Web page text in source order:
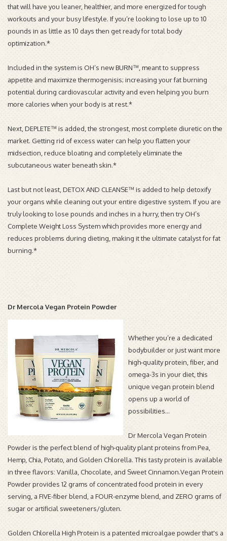
that will have you leaner, healthier, and more energized for tough
workouts and your busy lifestyle. If you’re looking to lose up to 10
pounds in as little as 10 days then get ready for total body
optimization.*
Included in the system is OH’s new BURN™, meant to suppress
appetite and maximize thermogenisis; increasing your fat burning
potential during cardiovascular activity and even helping you burn
more calories when your body is at rest.*
Next, DEPLETE™ is added, the strongest, most complete diuretic on the
market. Getting rid of excess water can help you flatten your
midsection, reduce bloating and completely eliminate the
subcutaneous water beneath skin.*
Last but not least, DETOX AND CLEANSE™ is added to help detoxify
your organs while cleaning out your entire digestive system. If you are
truly looking to lose pounds and inches in a hurry, then try OH’s
Complete Weight Loss System which provides more energy and
reduces problems during dieting, making it the ultimate catalyst for fat
burning.*
Dr Mercola Vegan Protein Powder
Whether you’re a dedicated
bodybuilder or just want more
high-quality protein, fiber, and
omega-3s in your diet, this
unique vegan protein blend
opens up a world of
possibilities…
Dr Mercola Vegan Protein
Powder is the perfect blend of high-quality plant proteins from Pea,
Hemp, Chia, Potato, and Golden Chlorella. This tasty protein is available
in three flavors: Vanilla, Chocolate, and Sweet Cinnamon.Vegan Protein
Powder provides 12 grams of concentrated food protein in every
serving, a FIVE-fiber blend, a FOUR-enzyme blend, and ZERO grams of
sugar or artificial sweeteners/gluten.
Golden Chlorella High Protein is a patented microalgae powder that's a